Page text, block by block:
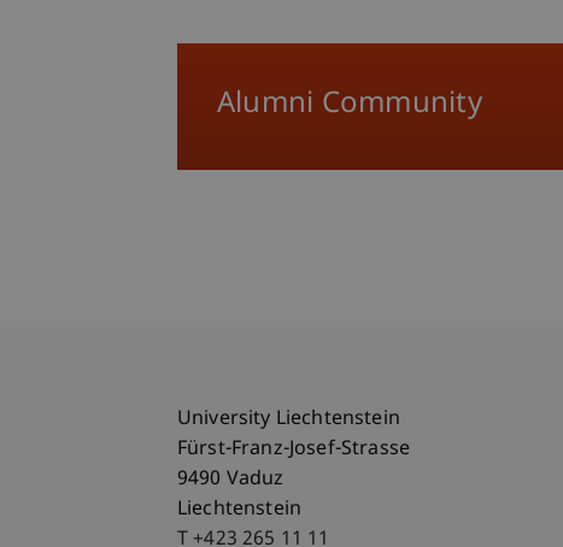
Alumni Community
University Liechtenstein
Fürst-Franz-Josef-Strasse
9490 Vaduz
Liechtenstein
T +423 265 11 11